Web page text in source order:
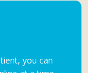
you can